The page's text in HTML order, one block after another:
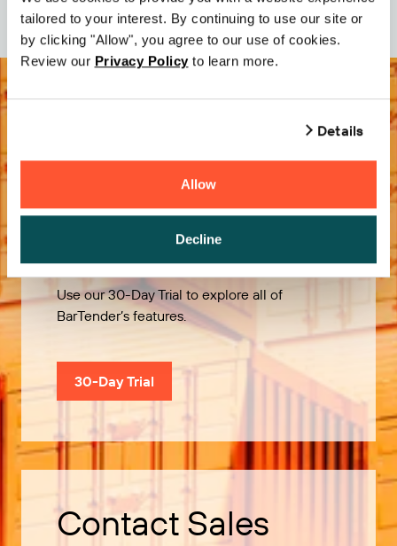
tailored to your interest. By continuing to use our site or
by clicking "Allow", you agree to our use of cookies.
Review our Privacy Policy to learn more.
Details
Allow
Decline
Try it Free
Use our 30-Day Trial to explore all of
BarTender’s features.
30-Day Trial
Contact Sales